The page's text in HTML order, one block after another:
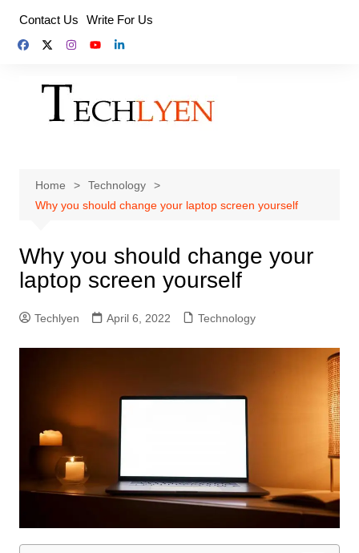
content
Contact Us Write For Us
Home
Technology
Why you should change your laptop screen yourself
Why you should change your
laptop screen yourself
Techlyen April 6, 2022 Technology